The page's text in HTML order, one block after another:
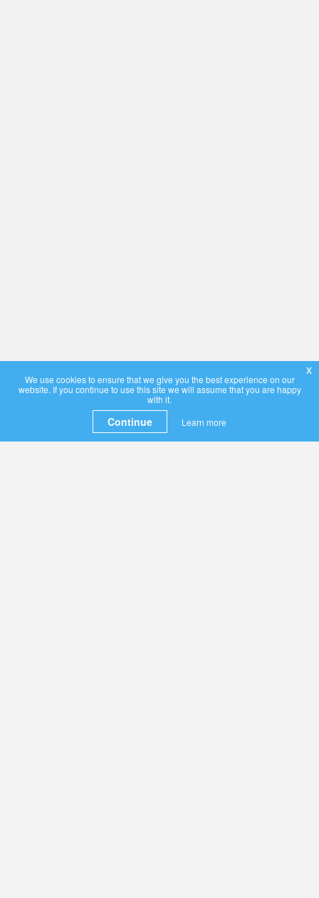
We use cookies to ensure that we give you the best experience on our
website. If you continue to use this site we will assume that you are happy
with it.
Continue Learn more
x